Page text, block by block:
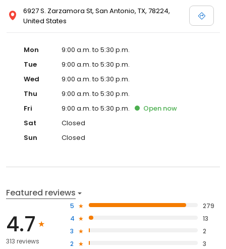
6927 S. Zarzamora St, San Antonio, TX, 78224,
United States
Mon
9:00 a.m. to 5:30 p.m.
Tue
9:00 a.m. to 5:30 p.m.
Wed
9:00 a.m. to 5:30 p.m.
Thu
9:00 a.m. to 5:30 p.m.
Fri
9:00 a.m. to 5:30 p.m. Open now
Sat
Closed
Sun
Closed
Featured reviews
4.7
313 reviews
5
279
4
13
3
2
2
3